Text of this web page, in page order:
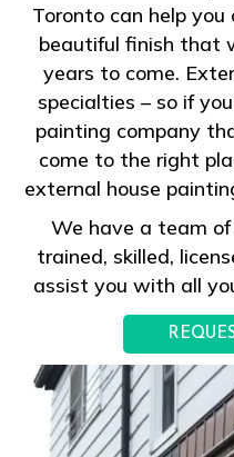
Toronto can help
beautiful finish that
years to come.
specialties – so if
painting company
come to the right
external house
We have a team
trained, skilled,
assist you with all